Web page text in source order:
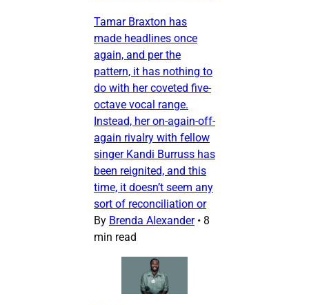
Tamar Braxton has
made headlines once
again, and per the
pattern, it has nothing to
do with her coveted five-
octave vocal range.
Instead, her on-again-off-
again rivalry with fellow
singer Kandi Burruss has
been reignited, and this
time, it doesn’t seem any
sort of reconciliation or
By Brenda Alexander • 8
min read